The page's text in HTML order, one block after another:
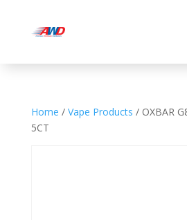
Home / Vape Products / OXBAR
5CT